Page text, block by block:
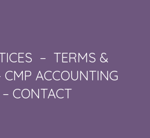
– TERMS &
CMP ACCOUNTING
– CONTACT